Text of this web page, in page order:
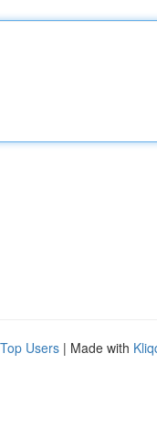
Top Users | Made with